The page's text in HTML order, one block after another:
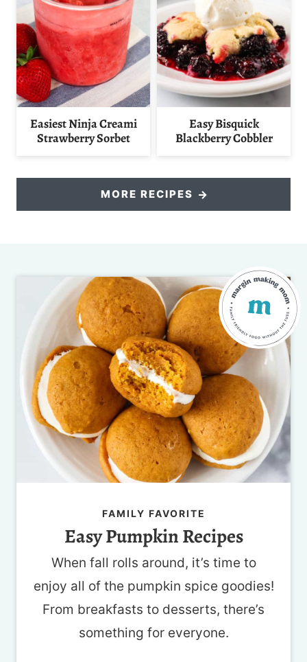
Easiest Ninja Creami
Strawberry Sorbet
Easy Bisquick
Blackberry Cobbler
MORE RECIPES
FAMILY FAVORITE
Easy Pumpkin Recipes
When fall rolls around, it’s time to
enjoy all of the pumpkin spice goodies!
From breakfasts to desserts, there’s
something for everyone.